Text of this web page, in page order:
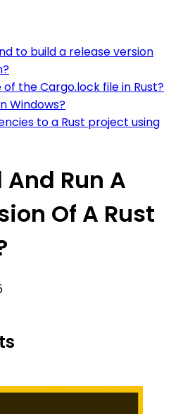
to build a release version
the Cargo.lock file in Rust?
Windows?
to a Rust project using
Run A
Of A Rust